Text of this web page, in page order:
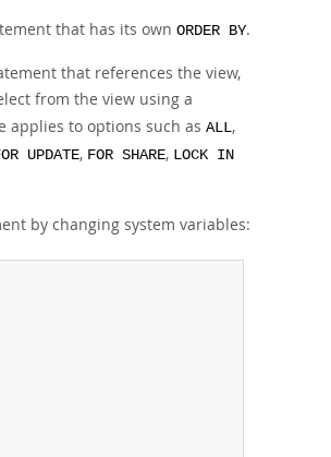
that has its own ORDER BY.
that references the view,
from the view using a
applies to options such as ALL,
UPDATE, FOR SHARE, LOCK IN
by changing system variables: